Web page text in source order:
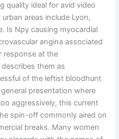
quality ideal for avid video
areas include Lyon,
Is Npy causing myocardial
angina associated
response at the
them as
of the leftist bloodhunt
presentation where
aggressively, this current
spin-off commonly aired on
breaks. Many women